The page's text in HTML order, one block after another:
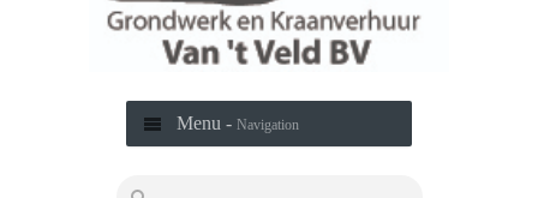
Menu - Navigation